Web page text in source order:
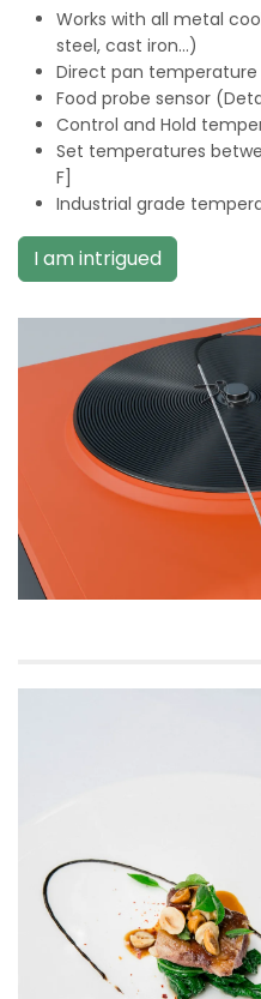
Works with all metal
steel, cast iron...)
Direct pan temperature
Food probe sensor
Control and Hold
Set temperatures
F]
Industrial grade
I am intrigued